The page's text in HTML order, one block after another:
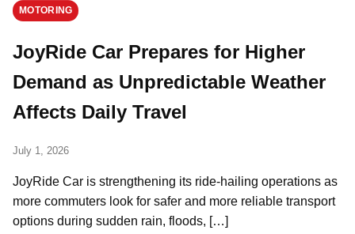
MOTORING
JoyRide Car Prepares for Higher
Demand as Unpredictable Weather
Affects Daily Travel
July 1, 2026
JoyRide Car is strengthening its ride-hailing operations as
more commuters look for safer and more reliable transport
options during sudden rain, floods, […]